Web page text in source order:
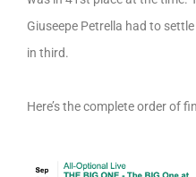
Giuseepe Petrella had to
in third.
Here’s the complete order of